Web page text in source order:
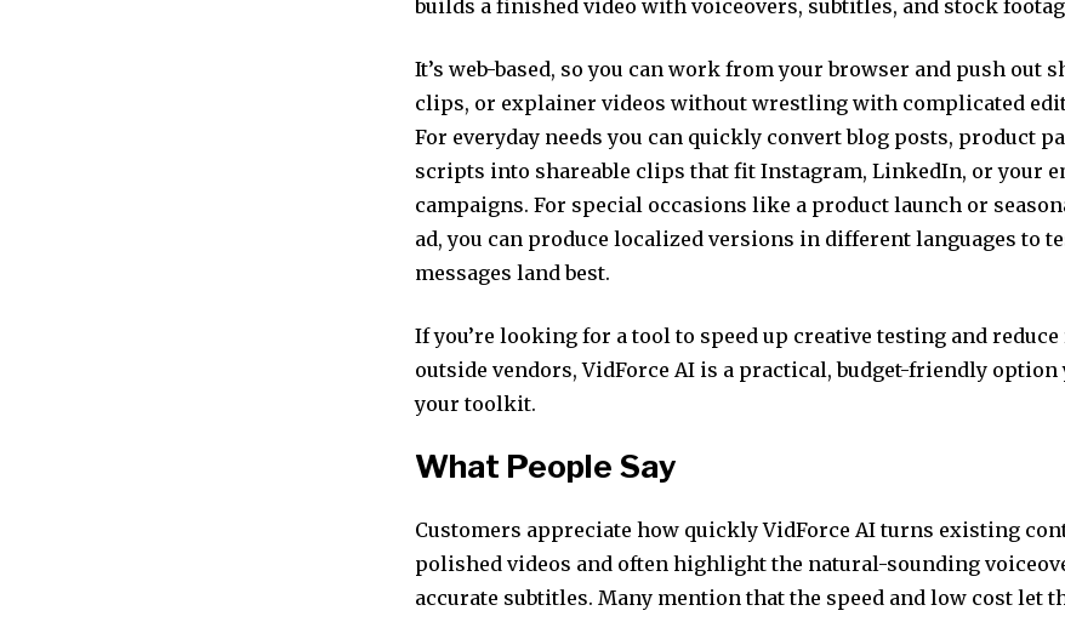
builds a finished video with voiceovers, subtitles, and stock
It’s web-based, so you can work from your browser and push out
clips, or explainer videos without wrestling with complicated
For everyday needs you can quickly convert blog posts, product
scripts into shareable clips that fit Instagram, LinkedIn, or your
campaigns. For special occasions like a product launch or
ad, you can produce localized versions in different languages to
messages land best.
If you’re looking for a tool to speed up creative testing and
outside vendors, VidForce AI is a practical, budget-friendly option
your toolkit.
What People Say
Customers appreciate how quickly VidForce AI turns existing
polished videos and often highlight the natural-sounding
accurate subtitles. Many mention that the speed and low cost let